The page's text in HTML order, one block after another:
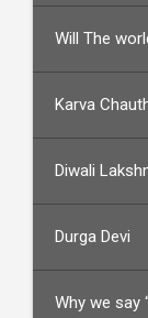
Will The
Karva
Diwali
Durga Devi
Why we say